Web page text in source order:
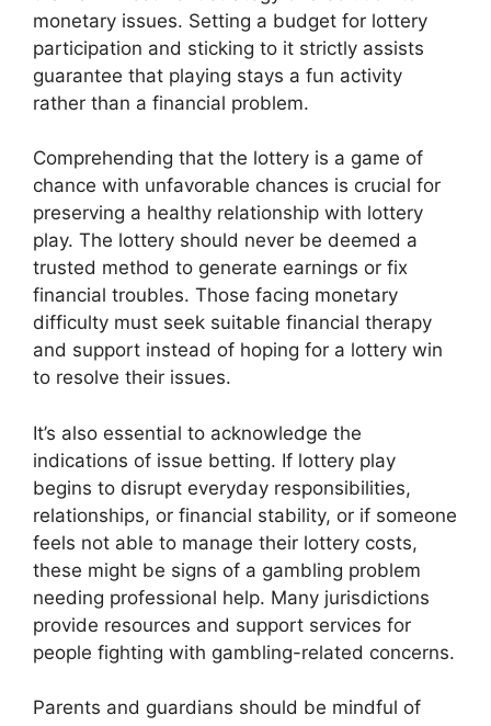
monetary issues. Setting a budget for lottery
participation and sticking to it strictly assists
guarantee that playing stays a fun activity
rather than a financial problem.
Comprehending that the lottery is a game of
chance with unfavorable chances is crucial for
preserving a healthy relationship with lottery
play. The lottery should never be deemed a
trusted method to generate earnings or fix
financial troubles. Those facing monetary
difficulty must seek suitable financial therapy
and support instead of hoping for a lottery win
to resolve their issues.
It’s also essential to acknowledge the
indications of issue betting. If lottery play
begins to disrupt everyday responsibilities,
relationships, or financial stability, or if someone
feels not able to manage their lottery costs,
these might be signs of a gambling problem
needing professional help. Many jurisdictions
provide resources and support services for
people fighting with gambling-related concerns.
Parents and guardians should be mindful of